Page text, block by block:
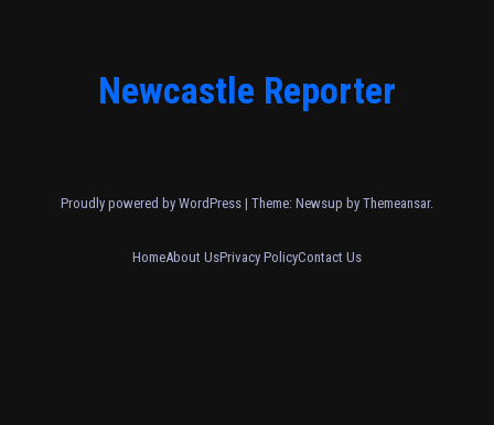
Newcastle Reporter
Proudly powered by WordPress | Theme: Newsup by Themeansar.
HomeAbout UsPrivacy PolicyContact Us